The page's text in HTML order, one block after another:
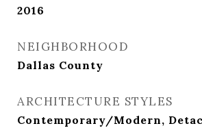
2016
NEIGHBORHOOD
Dallas County
ARCHITECTURE STYLES
Contemporary/Modern,